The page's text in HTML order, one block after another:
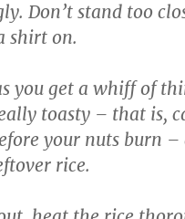
Don’t stand too
shirt on.
you get a whiff of
toasty – that is,
your nuts burn –
rice.